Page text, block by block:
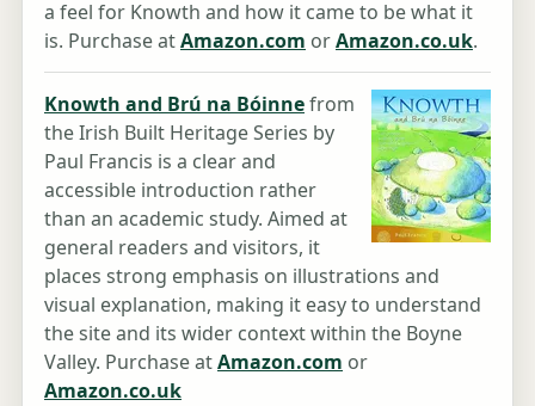
a feel for Knowth and how it came to be what it
is. Purchase atAmazon.com orAmazon.co.uk.
Knowth and Brú na Bóinnefrom
the Irish Built Heritage Series by
Paul Francis is a clear and
accessible introduction rather
than an academic study. Aimed at
general readers and visitors, it
places strong emphasis on illustrations and
visual explanation, making it easy to understand
the site and its wider context within the Boyne
Valley. Purchase atAmazon.com or
Amazon.co.uk